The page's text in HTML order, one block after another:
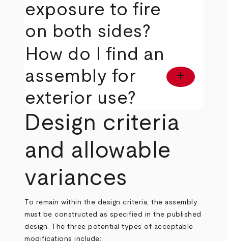
exposure to fire
on both sides?
How do I find an
assembly for
exterior use?
add
Design criteria
and allowable
variances
To remain within the design criteria, the assembly
must be constructed as specified in the published
design. The three potential types of acceptable
modifications include: